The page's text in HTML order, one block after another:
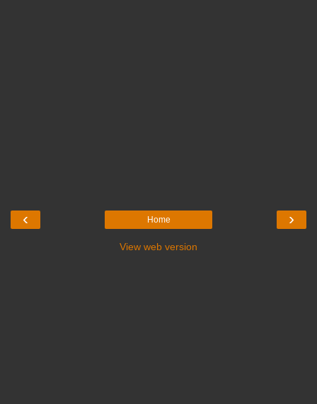
‹ ›
Home
View web version